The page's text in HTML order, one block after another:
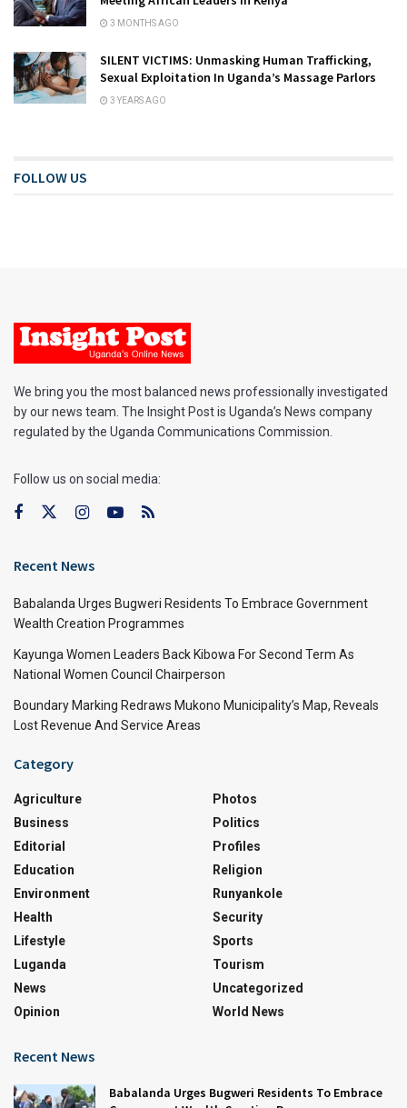
3 MONTHS AGO
SILENT VICTIMS: Unmasking Human Trafficking,
Sexual Exploitation In Uganda’s Massage Parlors
3 YEARS AGO
FOLLOW US
We bring you the most balanced news professionally investigated
by our news team. The Insight Post is Uganda’s News company
regulated by the Uganda Communications Commission.
Follow us on social media:
Recent News
Babalanda Urges Bugweri Residents To Embrace Government
Wealth Creation Programmes
Kayunga Women Leaders Back Kibowa For Second Term As
National Women Council Chairperson
Boundary Marking Redraws Mukono Municipality’s Map, Reveals
Lost Revenue And Service Areas
Category
Agriculture
Business
Editorial
Education
Environment
Health
Lifestyle
Luganda
News
Opinion
Photos
Politics
Profiles
Religion
Runyankole
Security
Sports
Tourism
Uncategorized
World News
Recent News
Babalanda Urges Bugweri Residents To Embrace